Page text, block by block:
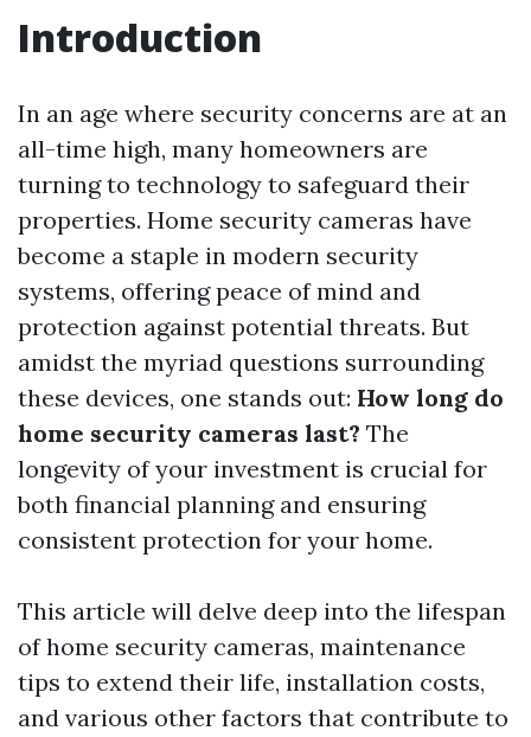
Introduction
In an age where security concerns are at an
all-time high, many homeowners are
turning to technology to safeguard their
properties. Home security cameras have
become a staple in modern security
systems, offering peace of mind and
protection against potential threats. But
amidst the myriad questions surrounding
these devices, one stands out: How long do
home security cameras last? The
longevity of your investment is crucial for
both financial planning and ensuring
consistent protection for your home.
This article will delve deep into the lifespan
of home security cameras, maintenance
tips to extend their life, installation costs,
and various other factors that contribute to